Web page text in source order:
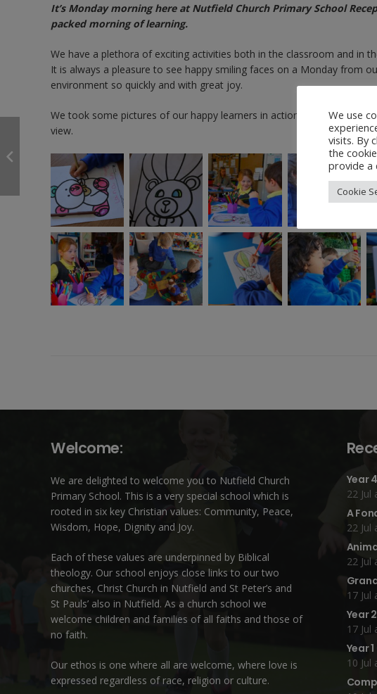
It’s Monday morning here at Nutfield Church Primary School
packed morning of learning.
We have a plethora of exciting activities both in the classroom and in
It is always a pleasure to see happy smiling faces on a Monday from
environment so quickly and with great joy.
We took some pictures of our happy learners in action, which can be
view.
Welcome:
We are delighted to welcome you to Nutfield Church
Primary School. This is a very special school which is
rooted in six key Christian values: Community, Peace,
Wisdom, Hope, Dignity and Joy.
Each of these values are underpinned by Biblical
theology. Our school enjoys close links to our two
churches, Christ Church in Nutfield and St Peter’s and
St Pauls’ also in Nutfield. As a church school we
welcome children and families of all faiths and those of
no faith.
Our ethos is one where all are welcome, where love is
expressed regardless of race, religion or culture.
Year
22 Jul
A
22 Jul
22 Jul
17 Jul
Year
17 Jul
Year
10 Jul
We use
visits. By
the
provide a
Cookie